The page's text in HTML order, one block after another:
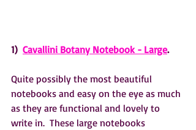
1) Cavallini Botany Notebook - Large.
Quite possibly the most beautiful
notebooks and easy on the eye as much
as they are functional and lovely to
write in.  These large notebooks